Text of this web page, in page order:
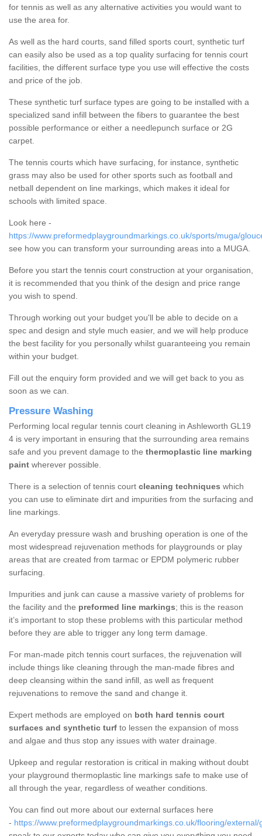
for tennis as well as any alternative activities you would want to
use the area for.
As well as the hard courts, sand filled sports court, synthetic turf
can easily also be used as a top quality surfacing for tennis court
facilities, the different surface type you use will effective the costs
and price of the job.
These synthetic turf surface types are going to be installed with a
specialized sand infill between the fibers to guarantee the best
possible performance or either a needlepunch surface or 2G
carpet.
The tennis courts which have surfacing, for instance, synthetic
grass may also be used for other sports such as football and
netball dependent on line markings, which makes it ideal for
schools with limited space.
Look here -
https://www.preformedplaygroundmarkings.co.uk/sports/muga/
see how you can transform your surrounding areas into a MUGA.
Before you start the tennis court construction at your organisation,
it is recommended that you think of the design and price range
you wish to spend.
Through working out your budget you'll be able to decide on a
spec and design and style much easier, and we will help produce
the best facility for you personally whilst guaranteeing you remain
within your budget.
Fill out the enquiry form provided and we will get back to you as
soon as we can.
Pressure Washing
Performing local regular tennis court cleaning in Ashleworth GL19
4 is very important in ensuring that the surrounding area remains
safe and you prevent damage to the thermoplastic line marking
paint wherever possible.
There is a selection of tennis court cleaning techniques which
you can use to eliminate dirt and impurities from the surfacing and
line markings.
An everyday pressure wash and brushing operation is one of the
most widespread rejuvenation methods for playgrounds or play
areas that are created from tarmac or EPDM polymeric rubber
surfacing.
Impurities and junk can cause a massive variety of problems for
the facility and the preformed line markings; this is the reason
it’s important to stop these problems with this particular method
before they are able to trigger any long term damage.
For man-made pitch tennis court surfaces, the rejuvenation will
include things like cleaning through the man-made fibres and
deep cleansing within the sand infill, as well as frequent
rejuvenations to remove the sand and change it.
Expert methods are employed on both hard tennis court
surfaces and synthetic turf to lessen the expansion of moss
and algae and thus stop any issues with water drainage.
Upkeep and regular restoration is critical in making without doubt
your playground thermoplastic line markings safe to make use of
all through the year, regardless of weather conditions.
You can find out more about our external surfaces here
- https://www.preformedplaygroundmarkings.co.uk/flooring/